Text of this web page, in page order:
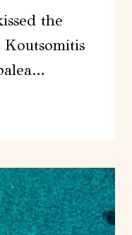
the
Koutsomitis